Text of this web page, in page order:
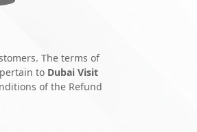
The terms of
to Dubai Visit
of the Refund